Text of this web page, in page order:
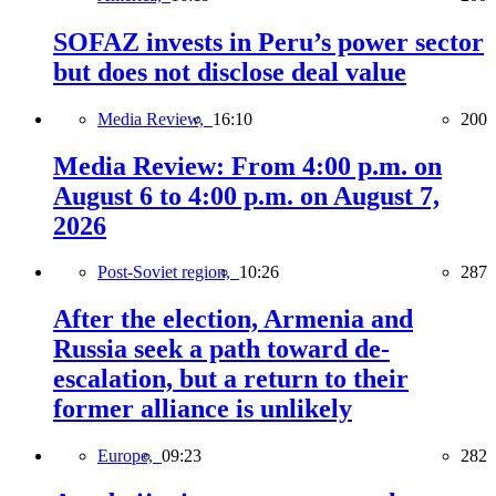
SOFAZ invests in Peru’s power sector
but does not disclose deal value
Media Review, 16:10 200
Media Review: From 4:00 p.m. on
August 6 to 4:00 p.m. on August 7,
2026
Post-Soviet region, 10:26 287
After the election, Armenia and
Russia seek a path toward de-
escalation, but a return to their
former alliance is unlikely
Europe, 09:23 282